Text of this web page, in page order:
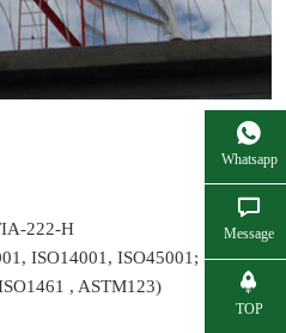
222-H
ISO14001, ISO45001;
, ASTM123)
Whatsapp
Message
TOP